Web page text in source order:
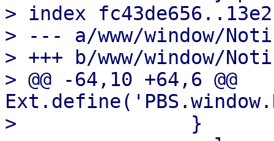
> index
> --- a/www/window/
> +++ b/www/window/
> @@ -64,10 +64,6 @@
>               }